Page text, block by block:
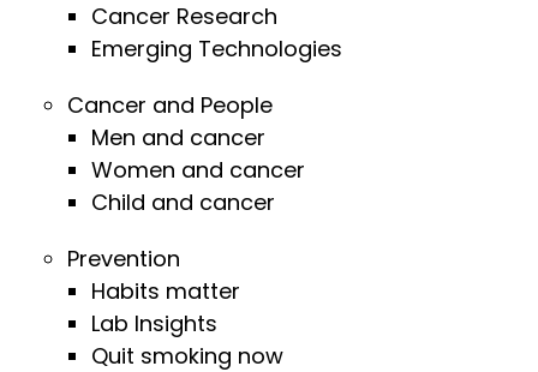
Cancer Research
Emerging Technologies
Cancer and People
Men and cancer
Women and cancer
Child and cancer
Prevention
Habits matter
Lab Insights
Quit smoking now